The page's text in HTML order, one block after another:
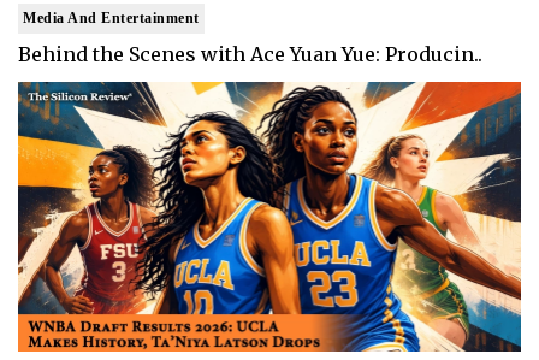
Media And Entertainment
Behind the Scenes with Ace Yuan Yue: Producin..